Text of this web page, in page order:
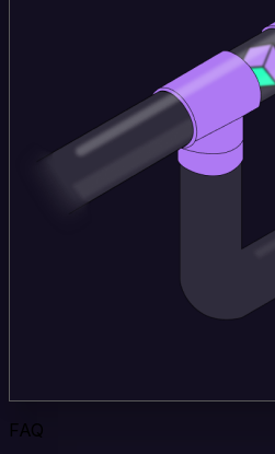
FAQ